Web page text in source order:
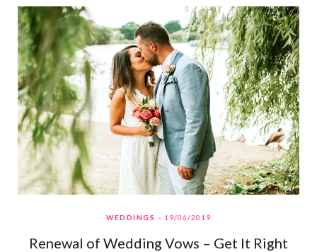
WEDDINGS 19/06/2019
Renewal of Wedding Vows – Get It Right